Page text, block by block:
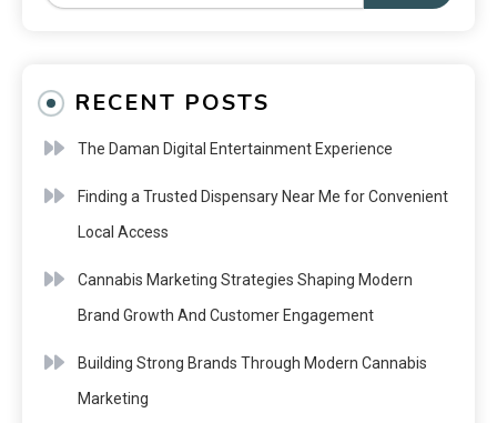
RECENT POSTS
The Daman Digital Entertainment Experience
Finding a Trusted Dispensary Near Me for Convenient
Local Access
Cannabis Marketing Strategies Shaping Modern
Brand Growth And Customer Engagement
Building Strong Brands Through Modern Cannabis
Marketing